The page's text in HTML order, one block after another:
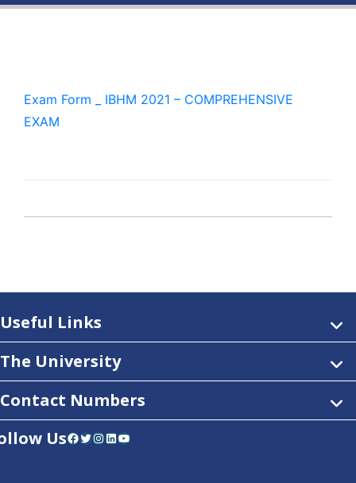
Exam Form _ IBHM 2021 – COMPREHENSIVE
EXAM
Useful Links
The University
Contact Numbers
UsFacebook Twitter Instagram LinkedIn YouTube